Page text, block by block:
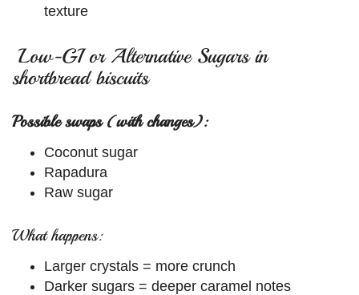
texture
Low-GI or Alternative Sugars in
shortbread biscuits
Possible swaps (with changes):
Coconut sugar
Rapadura
Raw sugar
What happens:
Larger crystals = more crunch
Darker sugars = deeper caramel notes